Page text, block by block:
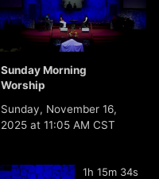
Sunday Morning
Worship
Sunday, November 16,
2025 at 11:05 AM CST
1h 15m 34s